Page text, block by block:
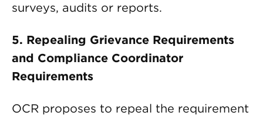
surveys, audits or reports.
5. Repealing Grievance Requirements
and Compliance Coordinator
Requirements
OCR proposes to repeal the requirement